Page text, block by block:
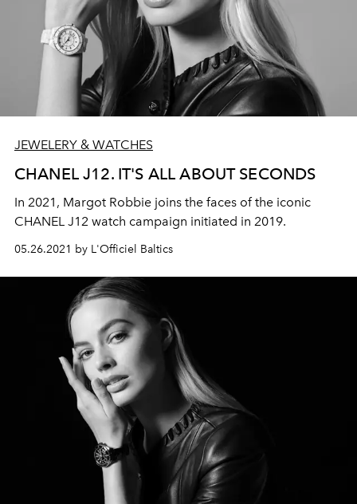
JEWELERY & WATCHES
CHANEL J12. IT'S ALL ABOUT SECONDS
In 2021, Margot Robbie joins the faces of the iconic
CHANEL J12 watch campaign initiated in 2019.
05.26.2021 by L'Officiel Baltics